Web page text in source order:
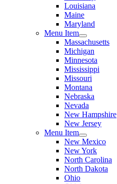
Louisiana
Maine
Maryland
Menu Item
Massachusetts
Michigan
Minnesota
Mississippi
Missouri
Montana
Nebraska
Nevada
New Hampshire
New Jersey
Menu Item
New Mexico
New York
North Carolina
North Dakota
Ohio